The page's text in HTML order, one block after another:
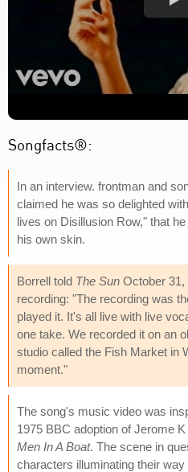
Songfacts®:
In an interview. frontman and
claimed he was so delighted
lives on Disillusion Row," that
his own skin.
Borrell told The Sun October 31,
recording: "The recording was
played it. It's all live with live
one take. We recorded it on an
studio called the Fish Market in
moment."
The song's music video was
1975 BBC adoption of Jerome
Men In A Boat. The scene in
characters illuminating their